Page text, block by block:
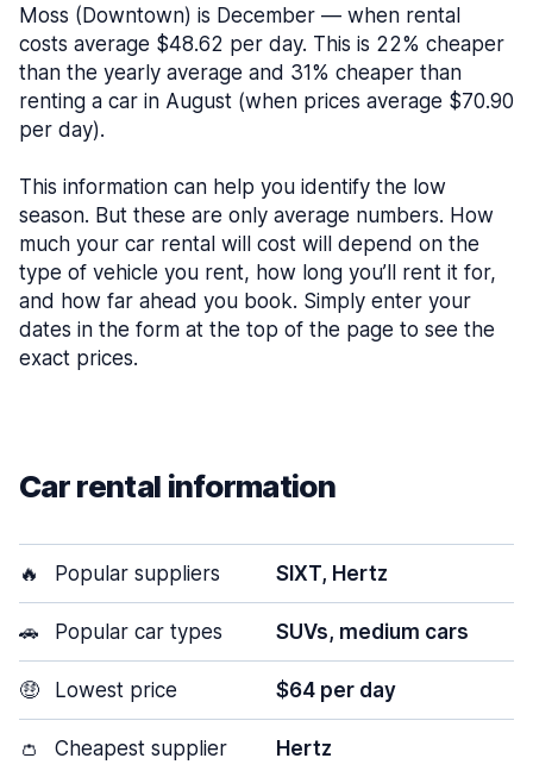
Moss (Downtown) is December — when rental
costs average $48.62 per day. This is 22% cheaper
than the yearly average and 31% cheaper than
renting a car in August (when prices average $70.90
per day).
This information can help you identify the low
season. But these are only average numbers. How
much your car rental will cost will depend on the
type of vehicle you rent, how long you’ll rent it for,
and how far ahead you book. Simply enter your
dates in the form at the top of the page to see the
exact prices.
Car rental information
🔥 Popular suppliers SIXT, Hertz
🚗 Popular car types SUVs, medium cars
🤑 Lowest price $64 per day
👛 Cheapest supplier Hertz